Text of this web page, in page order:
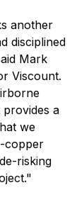
another
disciplined
Mark
Viscount.
a
we
copper
risking